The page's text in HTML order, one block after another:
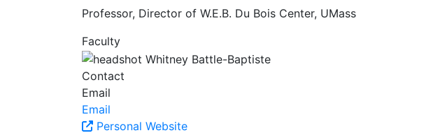
Professor, Director of W.E.B. Du Bois Center, UMass
Faculty
Contact
Email
Email
Personal Website